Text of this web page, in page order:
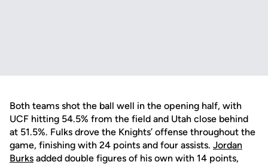
Both teams shot the ball well in the opening half, with
UCF hitting 54.5% from the field and Utah close behind
at 51.5%. Fulks drove the Knights’ offense throughout the
game, finishing with 24 points and four assists. Jordan
Burks added double figures of his own with 14 points,